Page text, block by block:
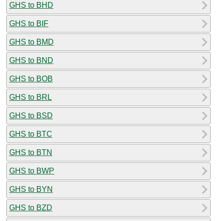
GHS to BHD
GHS to BIF
GHS to BMD
GHS to BND
GHS to BOB
GHS to BRL
GHS to BSD
GHS to BTC
GHS to BTN
GHS to BWP
GHS to BYN
GHS to BZD